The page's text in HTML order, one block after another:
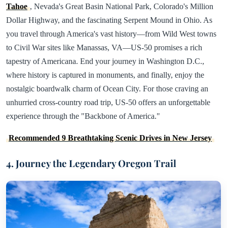
Tahoe , Nevada's Great Basin National Park, Colorado's Million
Dollar Highway, and the fascinating Serpent Mound in Ohio. As
you travel through America's vast history—from Wild West towns
to Civil War sites like Manassas, VA—US-50 promises a rich
tapestry of Americana. End your journey in Washington D.C.,
where history is captured in monuments, and finally, enjoy the
nostalgic boardwalk charm of Ocean City. For those craving an
unhurried cross-country road trip, US-50 offers an unforgettable
experience through the "Backbone of America."
Recommended 9 Breathtaking Scenic Drives in New Jersey
4. Journey the Legendary Oregon Trail